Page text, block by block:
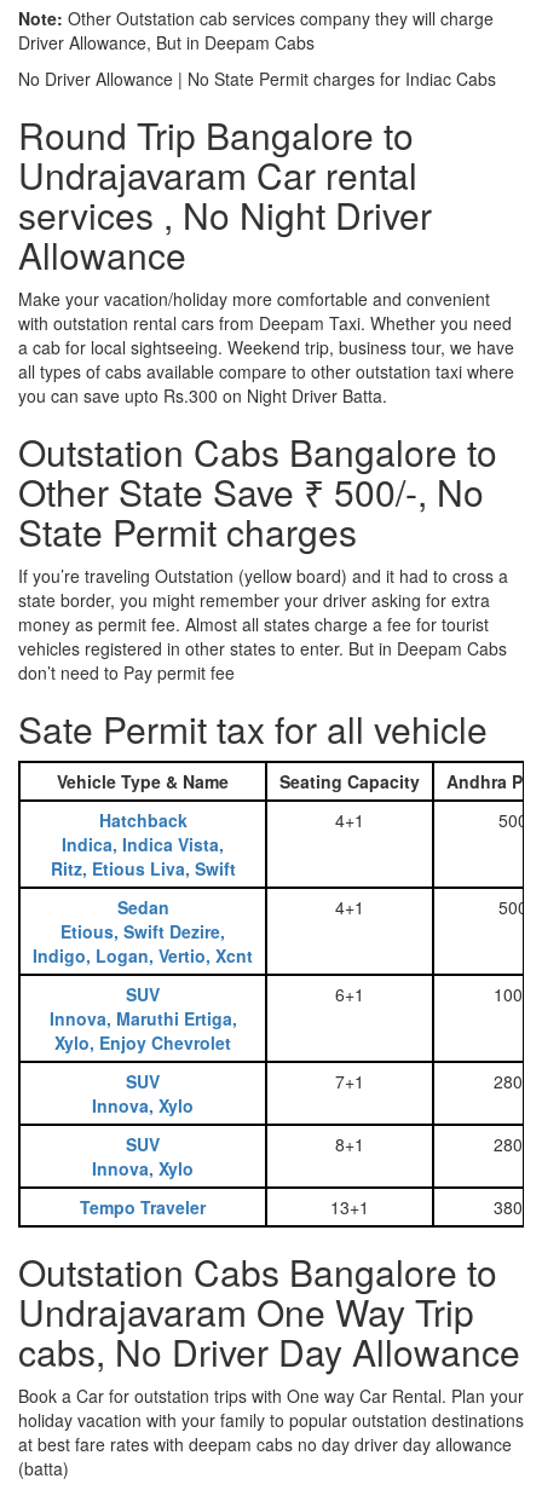
Note: Other Outstation cab services company they will charge
Driver Allowance, But in Deepam Cabs
No Driver Allowance | No State Permit charges for Indiac Cabs
Round Trip Bangalore to
Undrajavaram Car rental
services , No Night Driver
Allowance
Make your vacation/holiday more comfortable and convenient
with outstation rental cars from Deepam Taxi. Whether you need
a cab for local sightseeing. Weekend trip, business tour, we have
all types of cabs available compare to other outstation taxi where
you can save upto Rs.300 on Night Driver Batta.
Outstation Cabs Bangalore to
Other State Save ₹ 500/-, No
State Permit charges
If you’re traveling Outstation (yellow board) and it had to cross a
state border, you might remember your driver asking for extra
money as permit fee. Almost all states charge a fee for tourist
vehicles registered in other states to enter. But in Deepam Cabs
don’t need to Pay permit fee
Sate Permit tax for all vehicle
Vehicle Type & Name Seating Capacity
Andhra
Hatchback
Indica, Indica Vista,
Ritz, Etious Liva, Swift
4+1 500
Sedan
Etious, Swift Dezire,
Indigo, Logan, Vertio, Xcnt
4+1 500
SUV
Innova, Maruthi Ertiga,
Xylo, Enjoy Chevrolet
6+1 1000
SUV
Innova, Xylo
7+1 2800
SUV
Innova, Xylo
8+1 2800
Tempo Traveler 13+1 3800
Outstation Cabs Bangalore to
Undrajavaram One Way Trip
cabs, No Driver Day Allowance
Book a Car for outstation trips with One way Car Rental. Plan your
holiday vacation with your family to popular outstation destinations
at best fare rates with deepam cabs no day driver day allowance
(batta)